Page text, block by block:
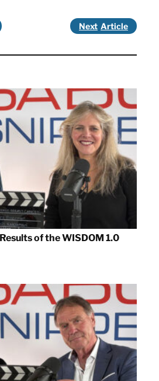
Next
of the WISDOM 1.0